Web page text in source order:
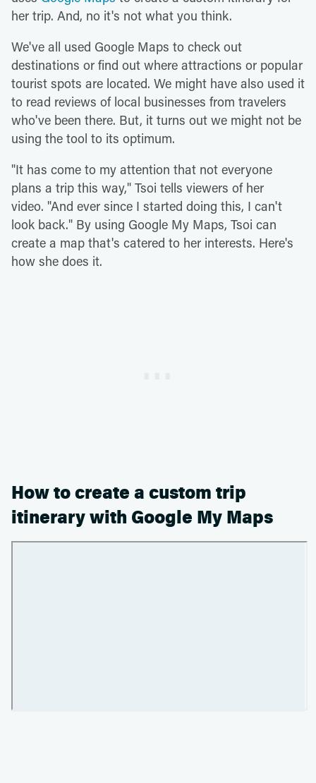
her trip. And, no it's not what you think.
We've all used Google Maps to check out
destinations or find out where attractions or popular
tourist spots are located. We might have also used it
to read reviews of local businesses from travelers
who've been there. But, it turns out we might not be
using the tool to its optimum.
"It has come to my attention that not everyone
plans a trip this way," Tsoi tells viewers of her
video. "And ever since I started doing this, I can't
look back." By using Google My Maps, Tsoi can
create a map that's catered to her interests. Here's
how she does it.
How to create a custom trip
itinerary with Google My Maps